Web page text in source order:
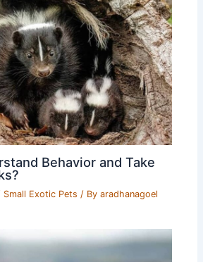
Behavior and Take
Small Exotic Pets / Byaradhanagoel